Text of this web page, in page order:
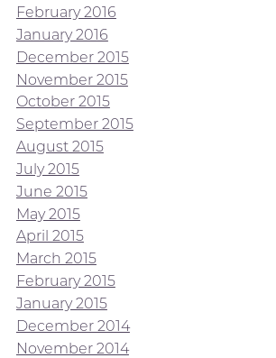
February 2016
January 2016
December 2015
November 2015
October 2015
September 2015
August 2015
July 2015
June 2015
May 2015
April 2015
March 2015
February 2015
January 2015
December 2014
November 2014